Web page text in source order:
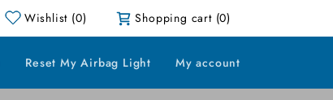
Wishlist (0) Shopping cart (0)
Reset My Airbag Light My account